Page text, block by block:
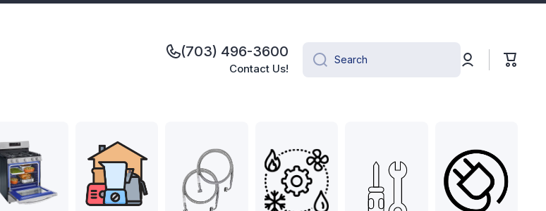
(703) 496-3600
Contact Us!
Search
Log
in
Cart